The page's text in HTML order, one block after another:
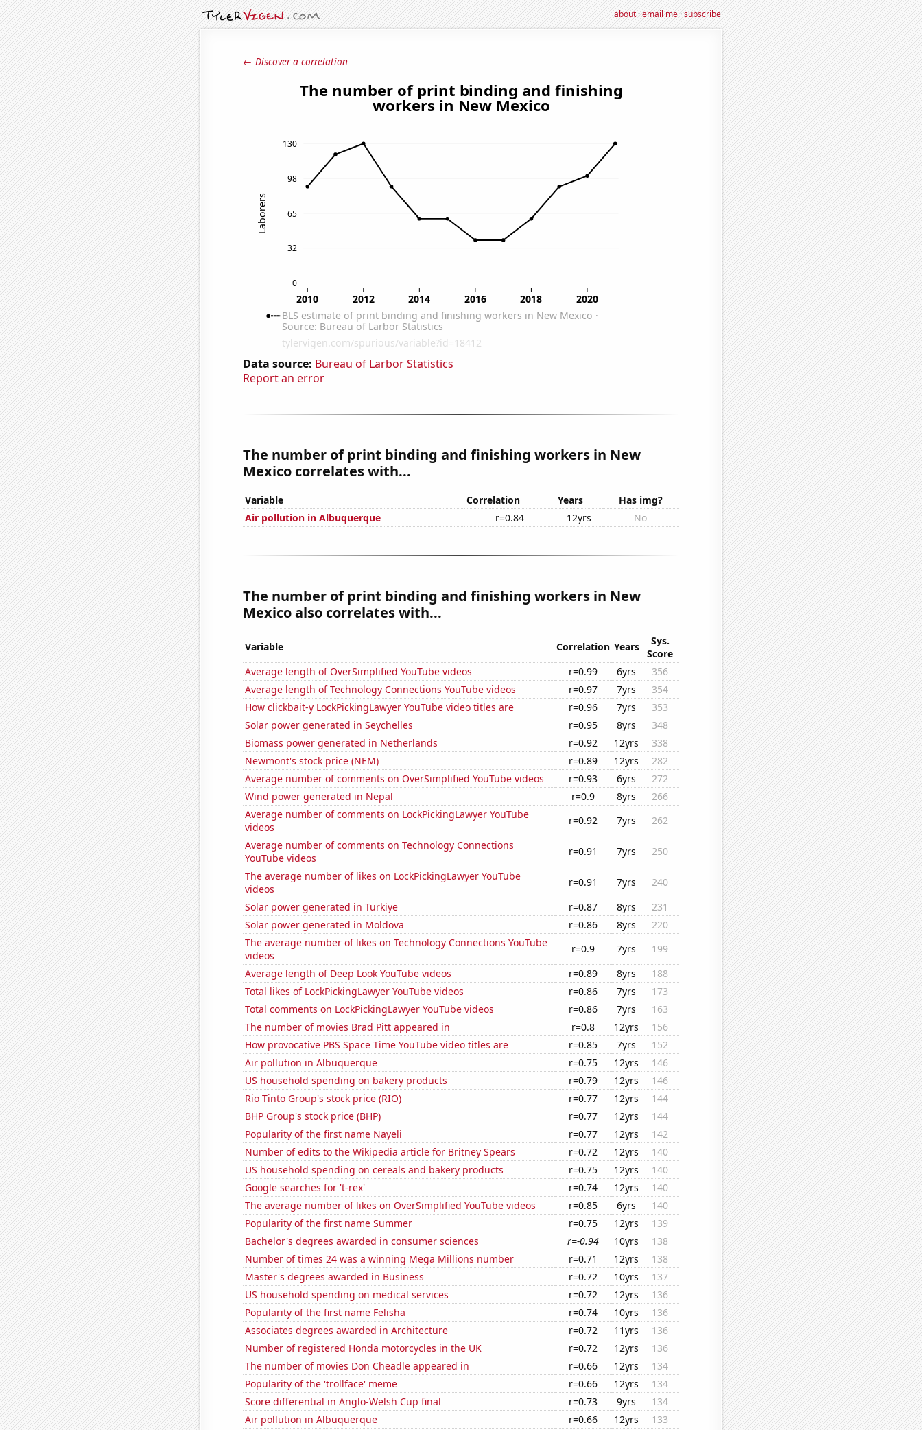
about·email me·subscribe
← Discover a correlation
Data source: Bureau of Larbor Statistics
Report an error
The number of print binding and finishing workers in New
Mexico correlates with...
Variable Correlation Years
Has img?
Air pollution in Albuquerque
r=0.84 12yrs No
The number of print binding and finishing workers in New
Mexico also correlates with...
Variable Correlation Years
Sys.
Score
Average length of OverSimplified YouTube videos
r=0.99 6yrs
356
Average length of Technology Connections YouTube videos
r=0.97 7yrs
354
How clickbait-y LockPickingLawyer YouTube video titles are
r=0.96 7yrs
353
Solar power generated in Seychelles
r=0.95 8yrs
348
Biomass power generated in Netherlands
r=0.92 12yrs
338
Newmont's stock price (NEM)
r=0.89 12yrs
282
Average number of comments on OverSimplified YouTube videos
r=0.93 6yrs
272
Wind power generated in Nepal
r=0.9 8yrs
266
Average number of comments on LockPickingLawyer YouTube
videos
r=0.92 7yrs
262
Average number of comments on Technology Connections
YouTube videos
r=0.91 7yrs
250
The average number of likes on LockPickingLawyer YouTube
videos
r=0.91 7yrs
240
Solar power generated in Turkiye
r=0.87 8yrs
231
Solar power generated in Moldova
r=0.86 8yrs
220
The average number of likes on Technology Connections YouTube
videos
r=0.9 7yrs
199
Average length of Deep Look YouTube videos
r=0.89 8yrs
188
Total likes of LockPickingLawyer YouTube videos
r=0.86 7yrs
173
Total comments on LockPickingLawyer YouTube videos
r=0.86 7yrs
163
The number of movies Brad Pitt appeared in
r=0.8 12yrs
156
How provocative PBS Space Time YouTube video titles are
r=0.85 7yrs
152
Air pollution in Albuquerque
r=0.75 12yrs
146
US household spending on bakery products
r=0.79 12yrs
146
Rio Tinto Group's stock price (RIO)
r=0.77 12yrs
144
BHP Group's stock price (BHP)
r=0.77 12yrs
144
Popularity of the first name Nayeli
r=0.77 12yrs
142
Number of edits to the Wikipedia article for Britney Spears
r=0.72 12yrs
140
US household spending on cereals and bakery products
r=0.75 12yrs
140
Google searches for 't-rex'
r=0.74 12yrs
140
The average number of likes on OverSimplified YouTube videos
r=0.85 6yrs
140
Popularity of the first name Summer
r=0.75 12yrs
139
Bachelor's degrees awarded in consumer sciences
r=-0.94 10yrs
138
Number of times 24 was a winning Mega Millions number
r=0.71 12yrs
138
Master's degrees awarded in Business
r=0.72 10yrs
137
US household spending on medical services
r=0.72 12yrs
136
Popularity of the first name Felisha
r=0.74 10yrs
136
Associates degrees awarded in Architecture
r=0.72 11yrs
136
Number of registered Honda motorcycles in the UK
r=0.72 12yrs
136
The number of movies Don Cheadle appeared in
r=0.66 12yrs
134
Popularity of the 'trollface' meme
r=0.66 12yrs
134
Score differential in Anglo-Welsh Cup final
r=0.73 9yrs
134
Air pollution in Albuquerque
r=0.66 12yrs
133